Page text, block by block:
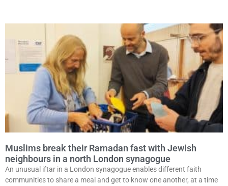
Muslims break their Ramadan fast with Jewish
neighbours in a north London synagogue
An unusual iftar in a London synagogue enables different faith
communities to share a meal and get to know one another, at a time